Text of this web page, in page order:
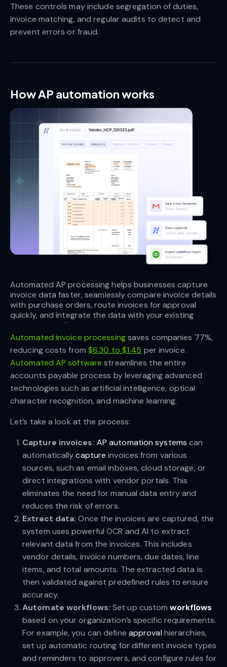
These controls may include segregation of duties,
invoice matching, and regular audits to detect and
prevent errors or fraud.
How AP automation works
Automated AP processing helps businesses capture
invoice data faster, seamlessly compare invoice details
with purchase orders, route invoices for approval
quickly, and integrate the data with your existing
accounting software.
Automated invoice processingsaves companies 77%,
reducing costs from $6.30 to $1.45 per invoice.
Automated AP software streamlines the entire
accounts payable process by leveraging advanced
technologies such as artificial intelligence, optical
character recognition, and machine learning.
Let’s take a look at the process:
Capture invoices: AP automation systems can
automaticallycapture invoices from various
sources, such as email inboxes, cloud storage, or
direct integrations with vendor portals. This
eliminates the need for manual data entry and
reduces the risk of errors.
Extract data: Once the invoices are captured, the
system uses powerful OCR and AI to extract
relevant data from the invoices. This includes
vendor details, invoice numbers, due dates, line
items, and total amounts. The extracted data is
then validated against predefined rules to ensure
accuracy.
Automate workflows: Set up customworkflows
based on your organization’s specific requirements.
For example, you can define approval hierarchies,
set up automatic routing for different invoice types
and reminders to approvers, and configure rules for